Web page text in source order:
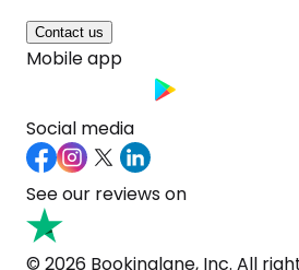
Contact us
Mobile app
Social media
See our reviews on
© 2026 Bookinglane, Inc. All